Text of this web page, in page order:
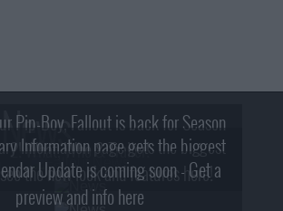
Pip-Boy, Fallout is back for Season
2! What, Who & Trailer!
Information page gets the biggest
the new look and features here!
Update is coming soon - Get a
preview and info here